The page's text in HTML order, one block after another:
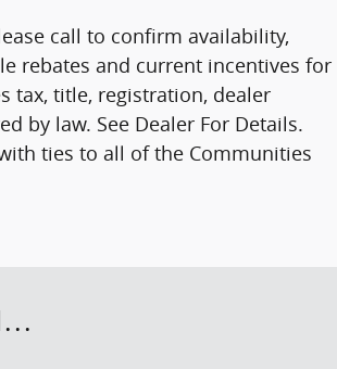
call to confirm availability,
rebates and current incentives for
tax, title, registration, dealer
by law. See Dealer For Details.
ties to all of the Communities